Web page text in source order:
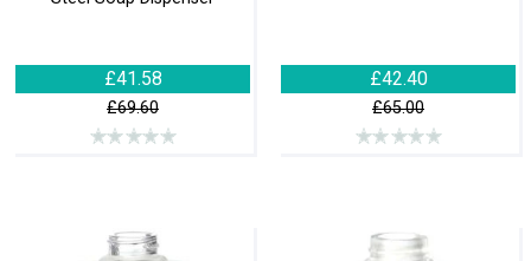
£41.58
£69.60
£42.40
£65.00